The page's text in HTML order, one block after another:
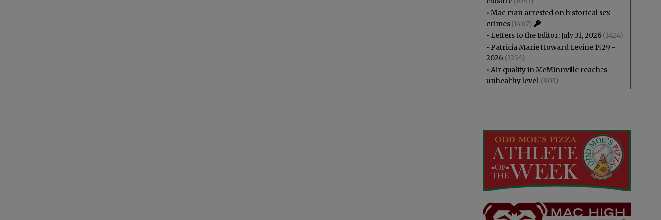
• Mac man arrested on historical sex
crimes (1467)
• Letters to the Editor: July 31, 2026 (1424)
• Patricia Marie Howard Levine 1929 -
2026 (1254)
• Air quality in McMinnville reaches
unhealthy level (903)